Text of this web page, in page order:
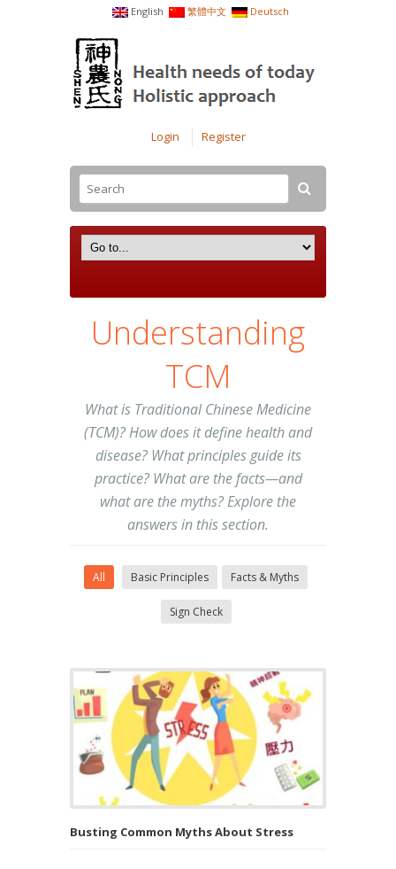
English 繁體中文 Deutsch
Login Register
Understanding
TCM
What is Traditional Chinese Medicine
(TCM)? How does it define health and
disease? What principles guide its
practice? What are the facts—and
what are the myths? Explore the
answers in this section.
All Basic Principles Facts & Myths
Sign Check
Busting Common Myths About Stress